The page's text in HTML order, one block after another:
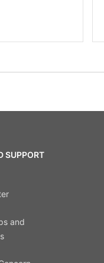
SUPPORT
and